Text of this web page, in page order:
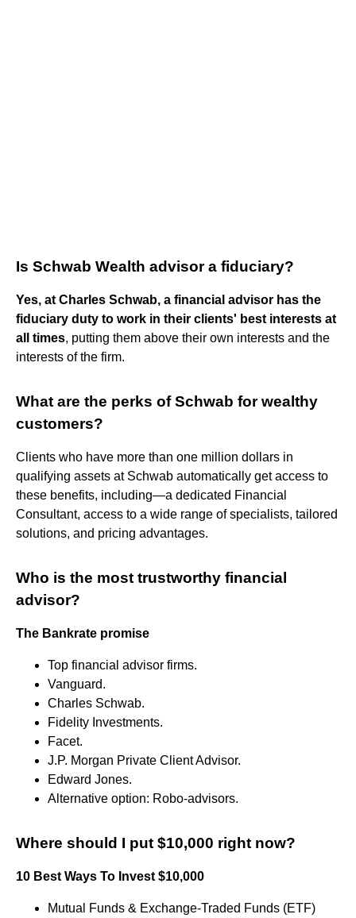
Is Schwab Wealth advisor a fiduciary?
Yes, at Charles Schwab, a financial advisor has the
fiduciary duty to work in their clients' best interests at
all times, putting them above their own interests and the
interests of the firm.
What are the perks of Schwab for wealthy
customers?
Clients who have more than one million dollars in
qualifying assets at Schwab automatically get access to
these benefits, including—a dedicated Financial
Consultant, access to a wide range of specialists, tailored
solutions, and pricing advantages.
Who is the most trustworthy financial
advisor?
The Bankrate promise
Top financial advisor firms.
Vanguard.
Charles Schwab.
Fidelity Investments.
Facet.
J.P. Morgan Private Client Advisor.
Edward Jones.
Alternative option: Robo-advisors.
Where should I put $10,000 right now?
10 Best Ways To Invest $10,000
Mutual Funds & Exchange-Traded Funds (ETF)